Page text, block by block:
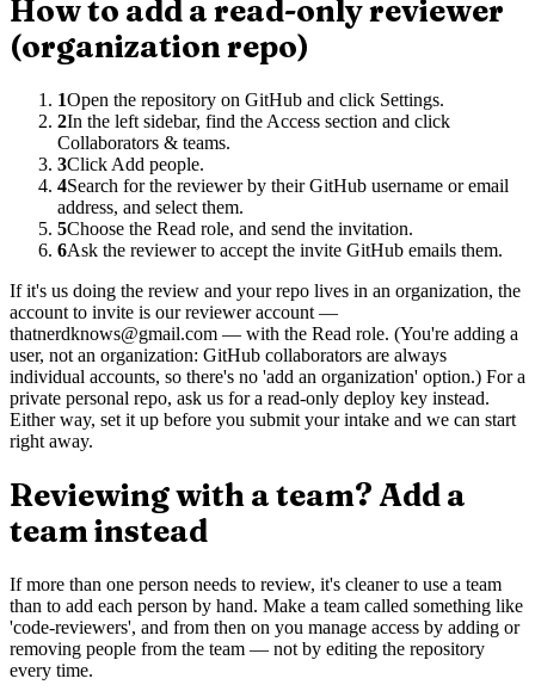
How to add a read-only reviewer
(organization repo)
1Open the repository on GitHub and click Settings.
2In the left sidebar, find the Access section and click
Collaborators & teams.
3Click Add people.
4Search for the reviewer by their GitHub username or email
address, and select them.
5Choose the Read role, and send the invitation.
6Ask the reviewer to accept the invite GitHub emails them.
If it's us doing the review and your repo lives in an organization, the
account to invite is our reviewer account —
thatnerdknows@gmail.com — with the Read role. (You're adding a
user, not an organization: GitHub collaborators are always
individual accounts, so there's no 'add an organization' option.) For a
private personal repo, ask us for a read-only deploy key instead.
Either way, set it up before you submit your intake and we can start
right away.
Reviewing with a team? Add a
team instead
If more than one person needs to review, it's cleaner to use a team
than to add each person by hand. Make a team called something like
'code-reviewers', and from then on you manage access by adding or
removing people from the team — not by editing the repository
every time.